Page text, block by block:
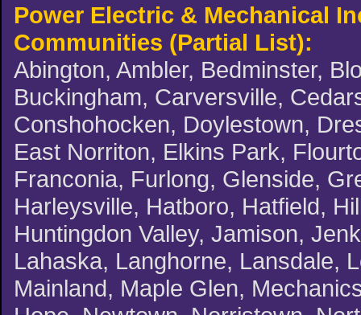
Power Electric & Mechanical
Communities (Partial List):
Abington, Ambler, Bedminster,
Buckingham, Carversville,
Conshohocken, Doylestown,
East Norriton, Elkins Park,
Franconia, Furlong, Glenside,
Harleysville, Hatboro, Hatfield,
Huntingdon Valley, Jamison,
Lahaska, Langhorne, Lansdale,
Mainland, Maple Glen,